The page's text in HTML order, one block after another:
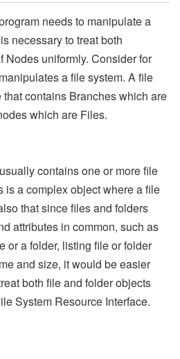
needs to manipulate a
necessary to treat both
Nodes uniformly. Consider for
a file system. A file
contains Branches which are
which are Files.
contains one or more file
is a complex object where a file
that since files and folders
attributes in common, such as
or a folder, listing file or folder
and size, it would be easier
both file and folder objects
System Resource Interface.